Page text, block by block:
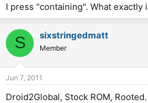
I press "containing". What exactly
S sixstringedmatt
Member
Jun 7, 2011
Droid2Global, Stock ROM, Rooted.